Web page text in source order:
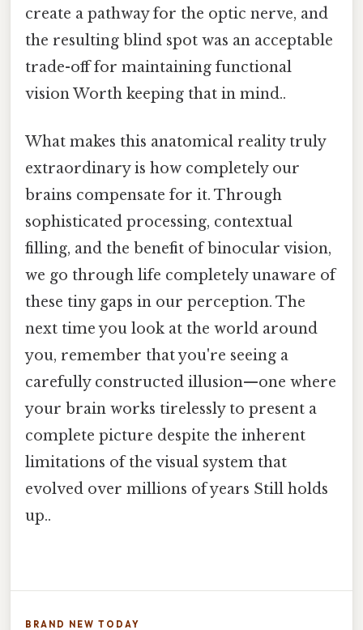
create a pathway for the optic nerve, and
the resulting blind spot was an acceptable
trade-off for maintaining functional
vision Worth keeping that in mind..
What makes this anatomical reality truly
extraordinary is how completely our
brains compensate for it. Through
sophisticated processing, contextual
filling, and the benefit of binocular vision,
we go through life completely unaware of
these tiny gaps in our perception. The
next time you look at the world around
you, remember that you're seeing a
carefully constructed illusion—one where
your brain works tirelessly to present a
complete picture despite the inherent
limitations of the visual system that
evolved over millions of years Still holds
up..
BRAND NEW TODAY